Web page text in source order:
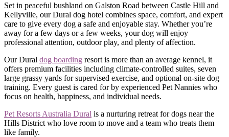
Set in peaceful bushland on Galston Road between Castle Hill and
Kellyville, our Dural dog hotel combines space, comfort, and expert
care to give every dog a safe and enjoyable stay. Whether you’re
away for a few days or a few weeks, your dog will enjoy
professional attention, outdoor play, and plenty of affection.
Our Dural dog boarding resort is more than an average kennel, it
offers premium facilities including climate-controlled suites, seven
large grassy yards for supervised exercise, and optional on-site dog
training. Every guest is cared for by experienced Pet Nannies who
focus on health, happiness, and individual needs.
Pet Resorts Australia Dural is a nurturing retreat for dogs near the
Hills District who love room to move and a team who treats them
like family.